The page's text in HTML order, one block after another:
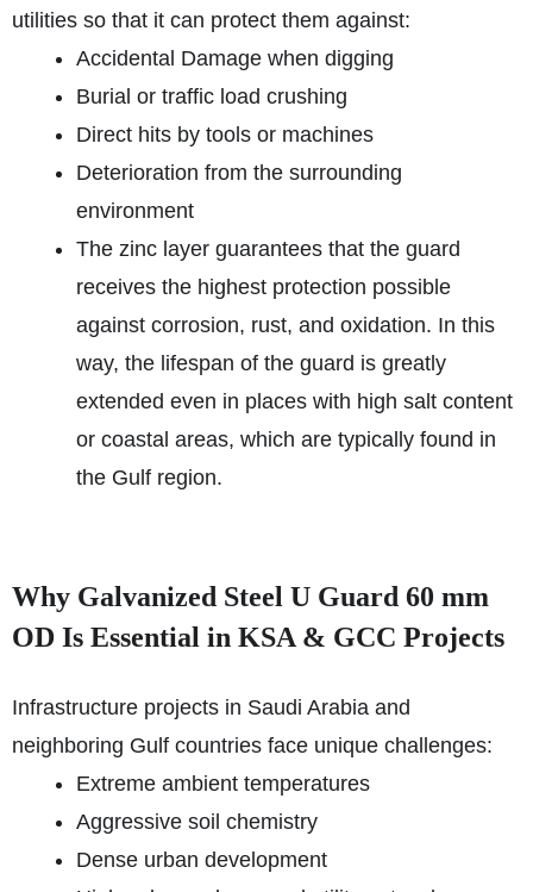
utilities so that it can protect them against:
Accidental Damage when digging
Burial or traffic load crushing
Direct hits by tools or machines
Deterioration from the surrounding
environment
The zinc layer guarantees that the guard
receives the highest protection possible
against corrosion, rust, and oxidation. In this
way, the lifespan of the guard is greatly
extended even in places with high salt content
or coastal areas, which are typically found in
the Gulf region.
Why Galvanized Steel U Guard 60 mm
OD Is Essential in KSA & GCC Projects
Infrastructure projects in Saudi Arabia and
neighboring Gulf countries face unique challenges:
Extreme ambient temperatures
Aggressive soil chemistry
Dense urban development